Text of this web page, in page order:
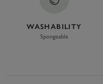
WASHABILITY
Spongeable